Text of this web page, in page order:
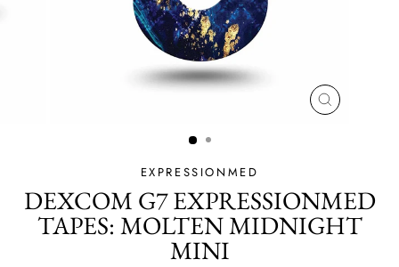
CLOSE
EXPRESSIONMED
DEXCOM G7 EXPRESSIONMED
TAPES: MOLTEN MIDNIGHT
MINI